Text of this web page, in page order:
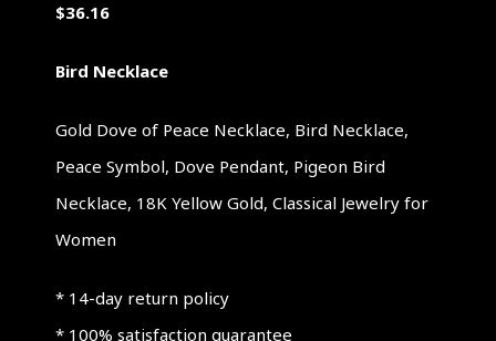
$36.16
Bird Necklace
Gold Dove of Peace Necklace, Bird Necklace,
Peace Symbol, Dove Pendant, Pigeon Bird
Necklace, 18K Yellow Gold, Classical Jewelry for
Women
* 14-day return policy
* 100% satisfaction guarantee